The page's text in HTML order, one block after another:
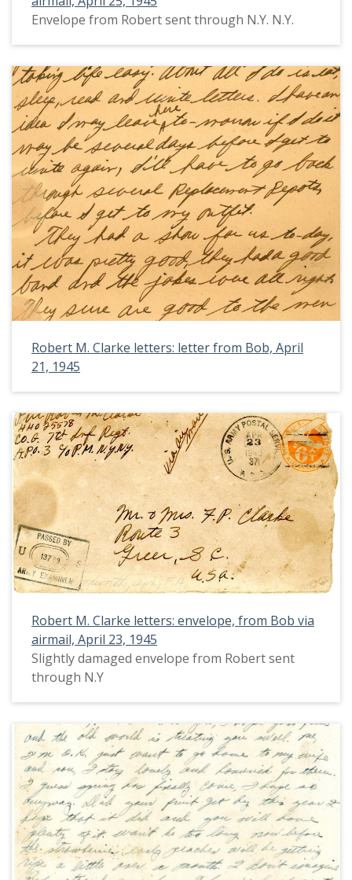
Envelope from Robert sent through N.Y. N.Y.
Robert M. Clarke letters: letter from Bob, April
21, 1945
Robert M. Clarke letters: envelope, from Bob via
airmail, April 23, 1945
Slightly damaged envelope from Robert sent
through N.Y